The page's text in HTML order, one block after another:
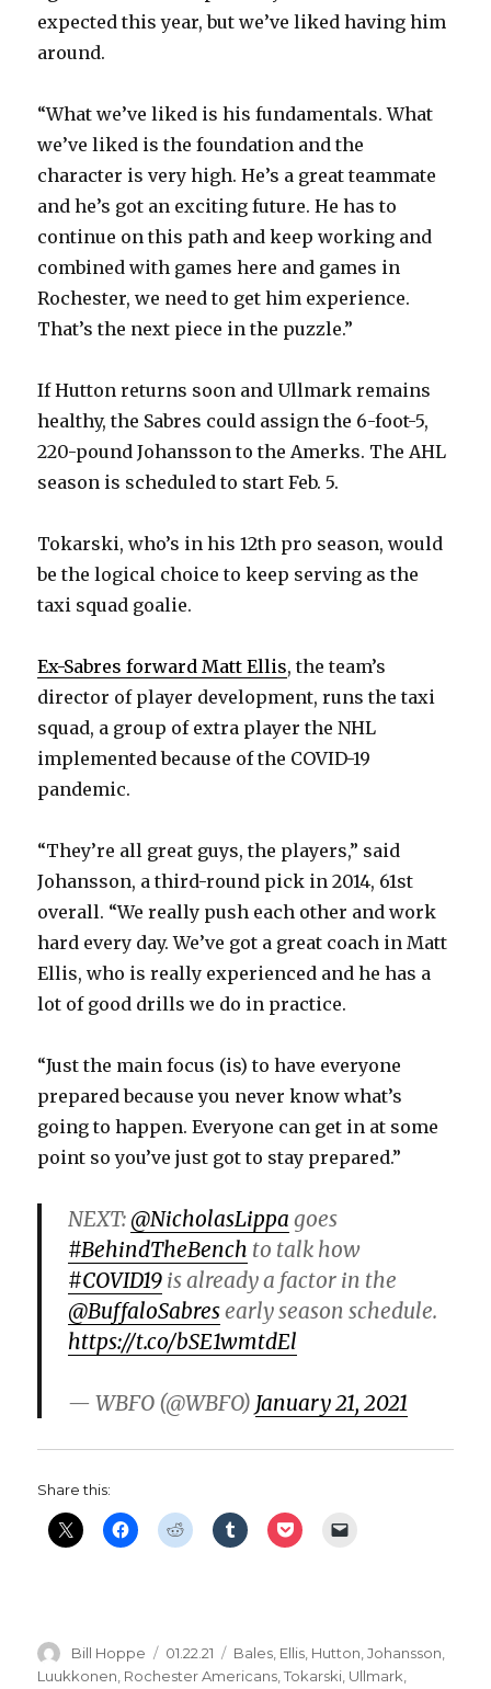
expected this year, but we’ve liked having him
around.
“What we’ve liked is his fundamentals. What
we’ve liked is the foundation and the
character is very high. He’s a great teammate
and he’s got an exciting future. He has to
continue on this path and keep working and
combined with games here and games in
Rochester, we need to get him experience.
That’s the next piece in the puzzle.”
If Hutton returns soon and Ullmark remains
healthy, the Sabres could assign the 6-foot-5,
220-pound Johansson to the Amerks. The AHL
season is scheduled to start Feb. 5.
Tokarski, who’s in his 12th pro season, would
be the logical choice to keep serving as the
taxi squad goalie.
Ex-Sabres forward Matt Ellis, the team’s
director of player development, runs the taxi
squad, a group of extra player the NHL
implemented because of the COVID-19
pandemic.
“They’re all great guys, the players,” said
Johansson, a third-round pick in 2014, 61st
overall. “We really push each other and work
hard every day. We’ve got a great coach in Matt
Ellis, who is really experienced and he has a
lot of good drills we do in practice.
“Just the main focus (is) to have everyone
prepared because you never know what’s
going to happen. Everyone can get in at some
point so you’ve just got to stay prepared.”
NEXT: @NicholasLippa goes
#BehindTheBench to talk how
#COVID19 is already a factor in the
@BuffaloSabresearly season schedule.
https://t.co/bSE1wmtdEl
— WBFO (@WBFO) January 21, 2021
Share this:
Author
Bill Hoppe
Posted
on
01.22.21 Categories
Bales Ellis Hutton ,Johansson
Luukkonen Rochester Americans ,Tokarski Ullmark